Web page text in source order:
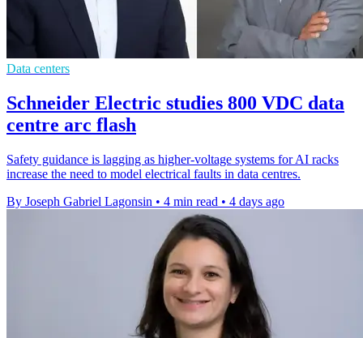
Data centers
Schneider Electric studies 800 VDC data
centre arc flash
Safety guidance is lagging as higher-voltage systems for AI racks
increase the need to model electrical faults in data centres.
By Joseph Gabriel Lagonsin • 4 min read • 4 days ago